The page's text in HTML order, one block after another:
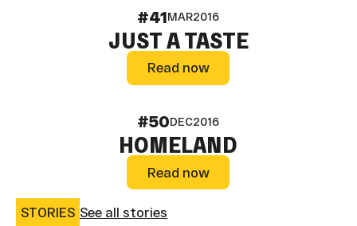
#41MAR2016
JUST A TASTE
Read now
Read now
#50DEC2016
HOMELAND
Read now
Read now
STORIES See all stories